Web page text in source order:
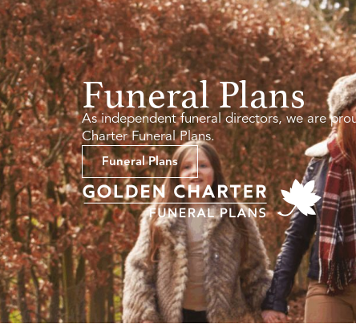
Funeral Plans
As independent funeral directors, we are
Charter Funeral Plans.
Funeral Plans